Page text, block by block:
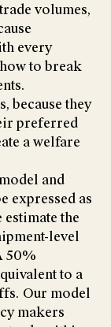
volumes,
every
to break
because they
preferred
a welfare
and
expressed as
the
level
50%
to a
Our model
makers